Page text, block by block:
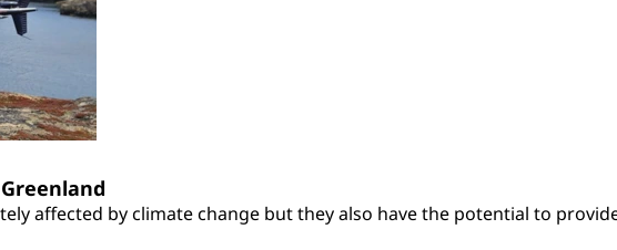
affected by climate change but they also have the potential to